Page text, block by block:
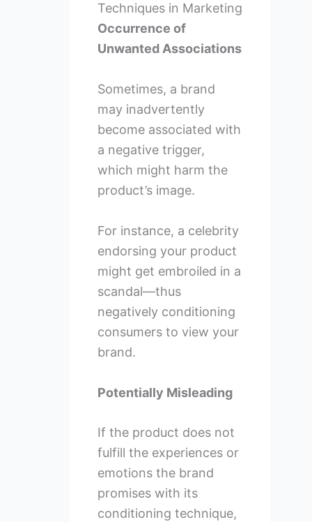
Techniques in Marketing
Occurrence of
Unwanted Associations
Sometimes, a brand
may inadvertently
become associated with
a negative trigger,
which might harm the
product’s image.
For instance, a celebrity
endorsing your product
might get embroiled in a
scandal—thus
negatively conditioning
consumers to view your
brand.
Potentially Misleading
If the product does not
fulfill the experiences or
emotions the brand
promises with its
conditioning technique,